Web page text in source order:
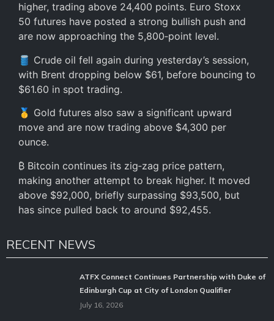
higher, trading above 24,400 points. Euro Stoxx
50 futures have posted a strong bullish push and
are now approaching the 5,800‑point level.
🛢️ Crude oil fell again during yesterday’s session,
with Brent dropping below $61, before bouncing to
$61.60 in spot trading.
🥇 Gold futures also saw a significant upward
move and are now trading above $4,300 per
ounce.
₿ Bitcoin continues its zig‑zag price pattern,
making another attempt to break higher. It moved
above $92,000, briefly surpassing $93,500, but
has since pulled back to around $92,455.
RECENT NEWS
ATFX Connect Continues Partnership with Duke of
Edinburgh Cup at City of London Qualifier
July 16, 2026